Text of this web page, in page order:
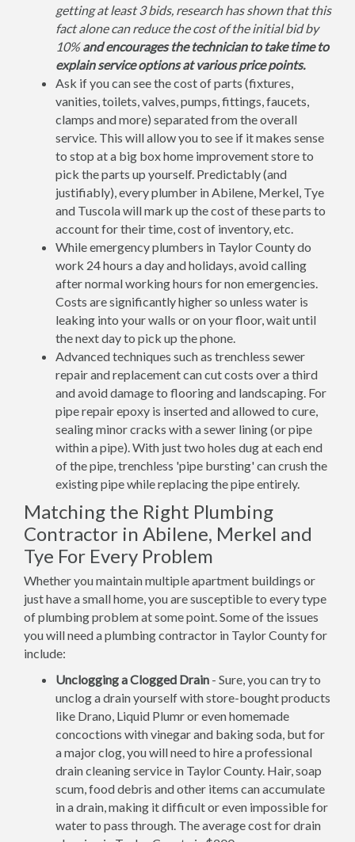
getting at least 3 bids, research has shown that this
fact alone can reduce the cost of the initial bid by
10%and encourages the technician to take time to
explain service options at various price points.
Ask if you can see the cost of parts (fixtures,
vanities, toilets, valves, pumps, fittings, faucets,
clamps and more) separated from the overall
service. This will allow you to see if it makes sense
to stop at a big box home improvement store to
pick the parts up yourself. Predictably (and
justifiably), every plumber in Abilene, Merkel, Tye
and Tuscola will mark up the cost of these parts to
account for their time, cost of inventory, etc.
While emergency plumbers in Taylor County do
work 24 hours a day and holidays, avoid calling
after normal working hours for non emergencies.
Costs are significantly higher so unless water is
leaking into your walls or on your floor, wait until
the next day to pick up the phone.
Advanced techniques such as trenchless sewer
repair and replacement can cut costs over a third
and avoid damage to flooring and landscaping. For
pipe repair epoxy is inserted and allowed to cure,
sealing minor cracks with a sewer lining (or pipe
within a pipe). With just two holes dug at each end
of the pipe, trenchless 'pipe bursting' can crush the
existing pipe while replacing the pipe entirely.
Matching the Right Plumbing
Contractor in Abilene, Merkel and
Tye For Every Problem
Whether you maintain multiple apartment buildings or
just have a small home, you are susceptible to every type
of plumbing problem at some point. Some of the issues
you will need a plumbing contractor in Taylor County for
include:
Unclogging a Clogged Drain - Sure, you can try to
unclog a drain yourself with store-bought products
like Drano, Liquid Plumr or even homemade
concoctions with vinegar and baking soda, but for
a major clog, you will need to hire a professional
drain cleaning service in Taylor County. Hair, soap
scum, food debris and other items can accumulate
in a drain, making it difficult or even impossible for
water to pass through. The average cost for drain